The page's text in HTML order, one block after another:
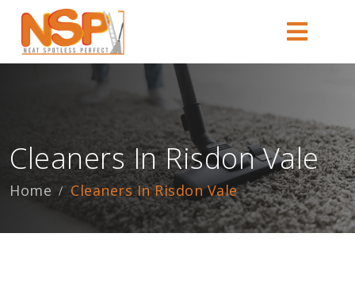
Cleaners In Risdon Vale
Home Cleaners In Risdon Vale